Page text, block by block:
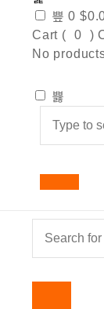
0$
Cart (
0 )
No